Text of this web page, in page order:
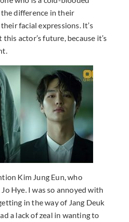
difference in their
facial expressions. It’s
actor’s future, because it’s
Kim Jung Eun, who
Hye. I was so annoyed with
in the way of Jang Deuk
a lack of zeal in wanting to